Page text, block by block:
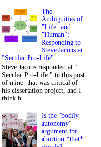
The
Ambiguities of
"Life" and
"Human":
Responding to
Steve Jacobs at
"Secular Pro-Life"
Steve Jacobs responded at "
Secular Pro-Life " to this post
of mine that was critical of
his dissertation project, and I
think h...
Is the "bodily
autonomy"
argument for
abortion *that*